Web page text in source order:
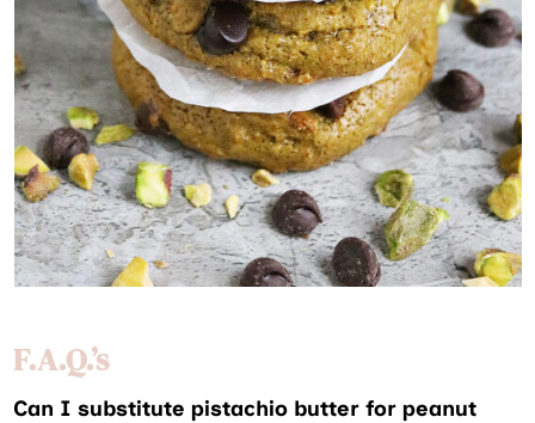
F.A.Q.’s
Can I substitute pistachio butter for peanut